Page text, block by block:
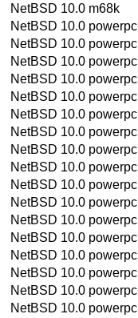
NetBSD 10.0 m68k
NetBSD 10.0 powerpc
NetBSD 10.0 powerpc
NetBSD 10.0 powerpc
NetBSD 10.0 powerpc
NetBSD 10.0 powerpc
NetBSD 10.0 powerpc
NetBSD 10.0 powerpc
NetBSD 10.0 powerpc
NetBSD 10.0 powerpc
NetBSD 10.0 powerpc
NetBSD 10.0 powerpc
NetBSD 10.0 powerpc
NetBSD 10.0 powerpc
NetBSD 10.0 powerpc
NetBSD 10.0 powerpc
NetBSD 10.0 powerpc
NetBSD 10.0 powerpc